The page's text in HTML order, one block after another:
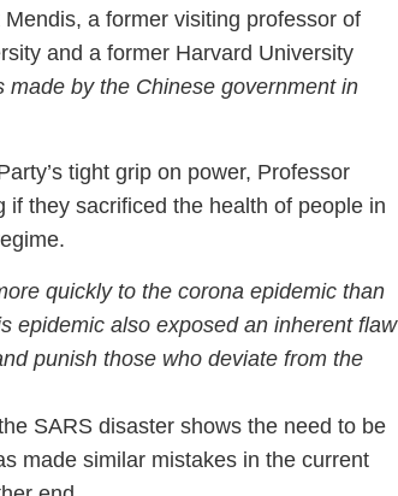
a former visiting professor of
and a former Harvard University
made by the Chinese government in
tight grip on power, Professor
they sacrificed the health of people in
quickly to the corona epidemic than
epidemic also exposed an inherent flaw
punish those who deviate from the
SARS disaster shows the need to be
made similar mistakes in the current